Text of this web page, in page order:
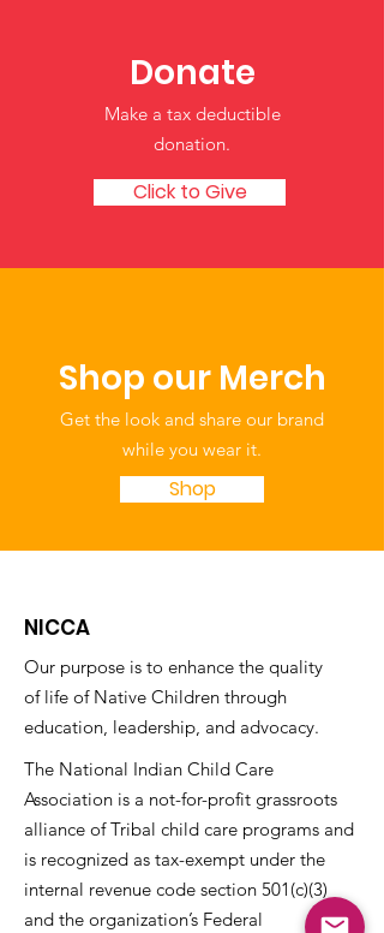
Donate
Make a tax deductible
donation‏.
Click to Give
Shop our Merch
Get the look and share our brand
while you wear it.
Shop
NICCA
Our purpose is to enhance the quality
of life of Native Children through
education, leadership, and advocacy.
The National Indian Child Care
Association is a not-for-profit grassroots
alliance of Tribal child care programs and
is recognized as tax-exempt under the
internal revenue code section 501(c)(3)
and the organization’s Federal